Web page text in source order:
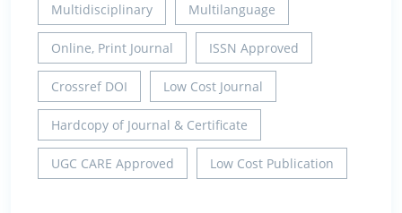
Multidisciplinary Multilanguage
Online, Print Journal ISSN Approved
Crossref DOI Low Cost Journal
Hardcopy of Journal & Certificate
UGC CARE Approved Low Cost Publication